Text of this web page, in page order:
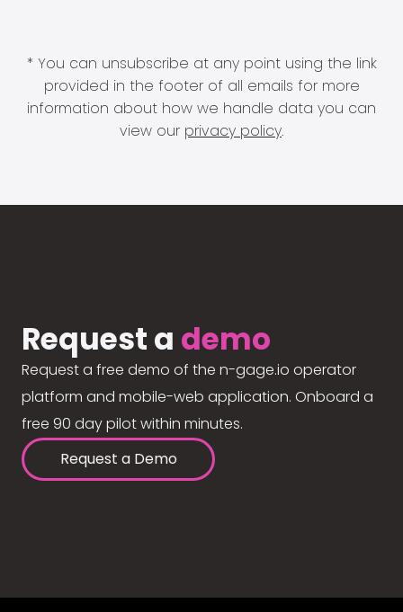
* You can unsubscribe at any point using the link
provided in the footer of all emails for more
information about how we handle data you can
view our privacy policy.
Request a demo
Request a free demo of the n-gage.io operator
platform and mobile-web application. Onboard a
free 90 day pilot within minutes.
Request a Demo